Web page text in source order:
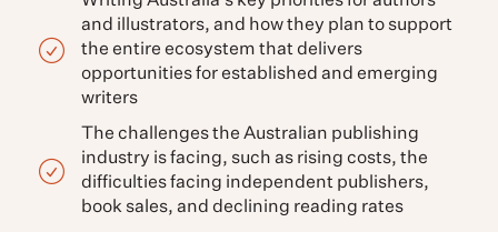
and illustrators, and how they plan to support
the entire ecosystem that delivers
opportunities for established and emerging
writers
The challenges the Australian publishing
industry is facing, such as rising costs, the
difficulties facing independent publishers,
book sales, and declining reading rates